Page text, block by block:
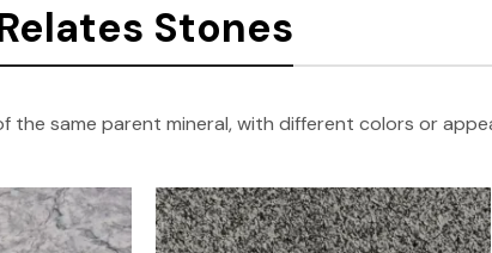
Stones
the same parent mineral, with different colors or